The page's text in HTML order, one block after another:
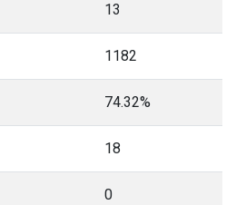
13
1182
74.32%
18
0